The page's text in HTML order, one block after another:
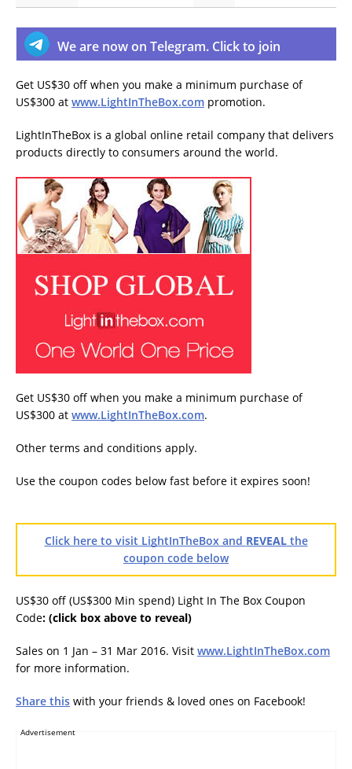
We are now on Telegram. Click to join
Get US$30 off when you make a minimum purchase of
US$300 at www.LightInTheBox.com promotion.
LightInTheBox is a global online retail company that delivers
products directly to consumers around the world.
Get US$30 off when you make a minimum purchase of
US$300 at www.LightInTheBox.com.
Other terms and conditions apply.
Use the coupon codes below fast before it expires soon!
Click here to visit LightInTheBox and REVEALthe
coupon code below
US$30 off (US$300 Min spend) Light In The Box Coupon
Code: (click box above to reveal)
Sales on 1 Jan – 31 Mar 2016. Visit www.LightInTheBox.com
for more information.
Share this with your friends & loved ones on Facebook!
Advertisement